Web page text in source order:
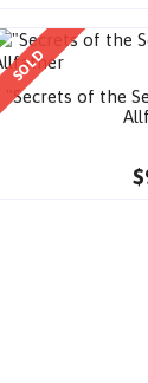
SOLD
"Secrets of the